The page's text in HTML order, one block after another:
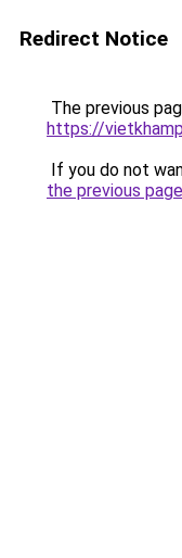
Redirect Notice
The previous
https://
If you do not
the previous page